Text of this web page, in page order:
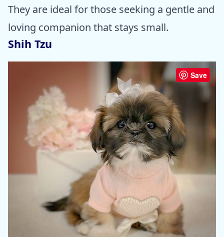
They are ideal for those seeking a gentle and
loving companion that stays small.
Shih Tzu
Save